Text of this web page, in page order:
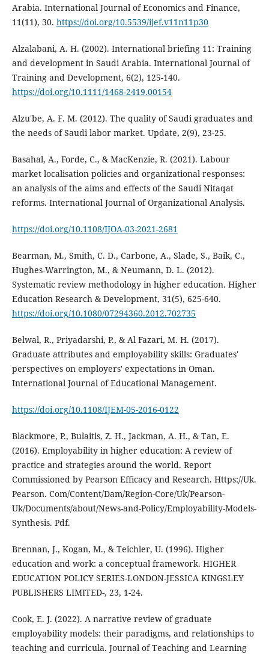
Arabia. International Journal of Economics and Finance,
11(11), 30. https://doi.org/10.5539/ijef.v11n11p30
Alzalabani, A. H. (2002). International briefing 11: Training
and development in Saudi Arabia. International Journal of
Training and Development, 6(2), 125-140.
https://doi.org/10.1111/1468-2419.00154
Alzu'be, A. F. M. (2012). The quality of Saudi graduates and
the needs of Saudi labor market. Update, 2(9), 23-25.
Basahal, A., Forde, C., & MacKenzie, R. (2021). Labour
market localisation policies and organizational responses:
an analysis of the aims and effects of the Saudi Nitaqat
reforms. International Journal of Organizational Analysis.
https://doi.org/10.1108/IJOA-03-2021-2681
Bearman, M., Smith, C. D., Carbone, A., Slade, S., Baik, C.,
Hughes-Warrington, M., & Neumann, D. L. (2012).
Systematic review methodology in higher education. Higher
Education Research & Development, 31(5), 625-640.
https://doi.org/10.1080/07294360.2012.702735
Belwal, R., Priyadarshi, P., & Al Fazari, M. H. (2017).
Graduate attributes and employability skills: Graduates'
perspectives on employers' expectations in Oman.
International Journal of Educational Management.
https://doi.org/10.1108/IJEM-05-2016-0122
Blackmore, P., Bulaitis, Z. H., Jackman, A. H., & Tan, E.
(2016). Employability in higher education: A review of
practice and strategies around the world. Report
Commissioned by Pearson Efficacy and Research. Https://Uk.
Pearson. Com/Content/Dam/Region-Core/Uk/Pearson-
Uk/Documents/about/News-and-Policy/Employability-Models-
Synthesis. Pdf.
Brennan, J., Kogan, M., & Teichler, U. (1996). Higher
education and work: a conceptual framework. HIGHER
EDUCATION POLICY SERIES-LONDON-JESSICA KINGSLEY
PUBLISHERS LIMITED-, 23, 1-24.
Cook, E. J. (2022). A narrative review of graduate
employability models: their paradigms, and relationships to
teaching and curricula. Journal of Teaching and Learning